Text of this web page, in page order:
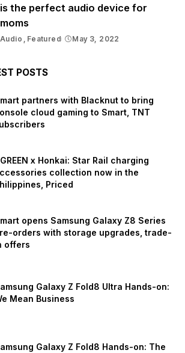
is the perfect audio device for
moms
Audio Featured May 3, 2022
POSTS
partners with Blacknut to bring
cloud gaming to Smart, TNT
x Honkai: Star Rail charging
collection now in the
Priced
opens Samsung Galaxy Z8 Series
orders with storage upgrades, trade-
offers
Galaxy Z Fold8 Ultra Hands-on:
Mean Business
Galaxy Z Fold8 Hands-on: The